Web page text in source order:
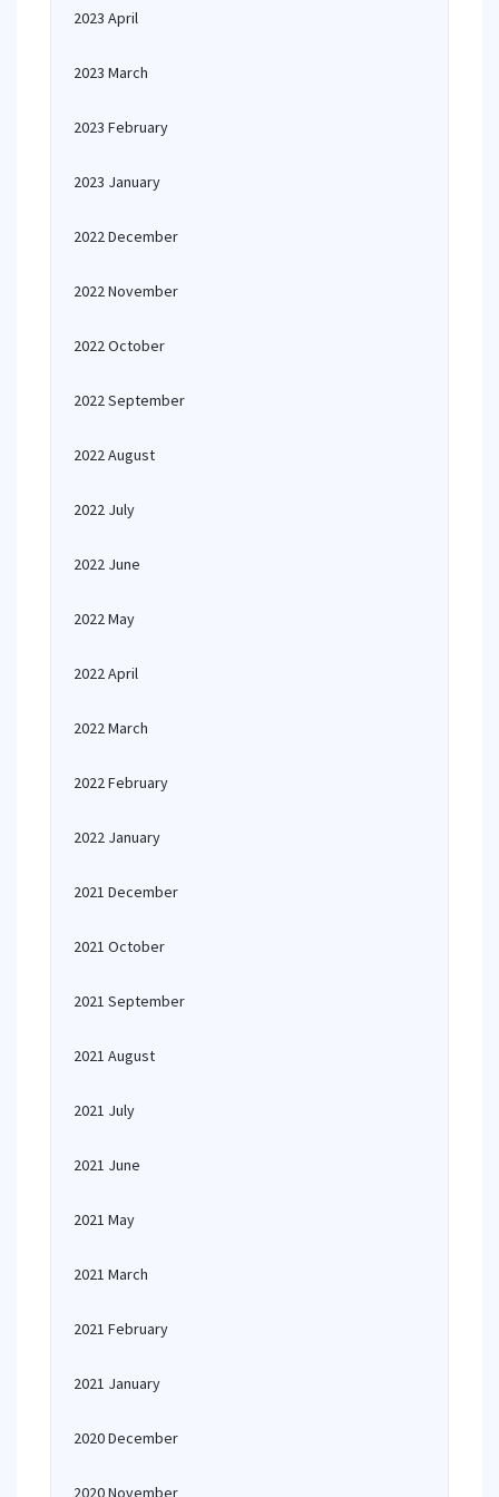
2023 April
2023 March
2023 February
2023 January
2022 December
2022 November
2022 October
2022 September
2022 August
2022 July
2022 June
2022 May
2022 April
2022 March
2022 February
2022 January
2021 December
2021 October
2021 September
2021 August
2021 July
2021 June
2021 May
2021 March
2021 February
2021 January
2020 December
2020 November